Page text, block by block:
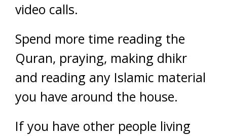
video calls.
Spend more time reading the
Quran, praying, making dhikr
and reading any Islamic material
you have around the house.
If you have other people living